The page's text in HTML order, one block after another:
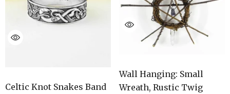
Celtic Knot Snakes Band
Wall Hanging: Small
Wreath, Rustic Twig